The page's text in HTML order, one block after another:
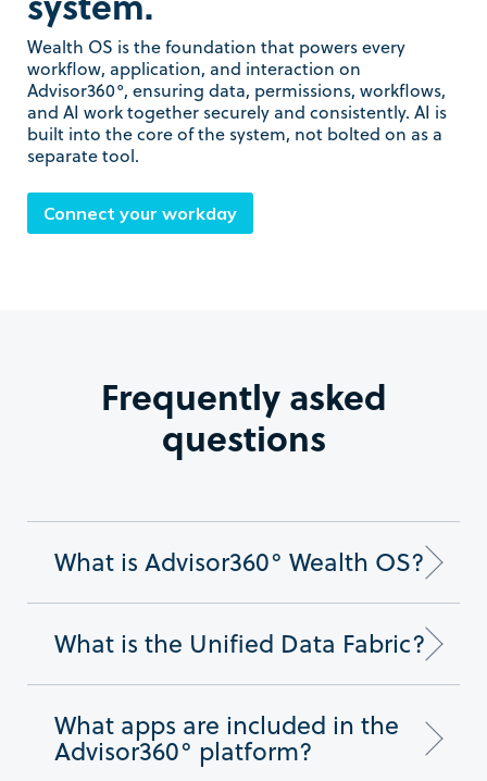
Wealth OS is the foundation that powers every
workflow, application, and interaction on
Advisor360°, ensuring data, permissions, workflows,
and AI work together securely and consistently. AI is
built into the core of the system, not bolted on as a
separate tool.
Connect your workday
Frequently asked
questions
What is Advisor360° Wealth OS?
What is the Unified Data Fabric?
What apps are included in the
Advisor360° platform?